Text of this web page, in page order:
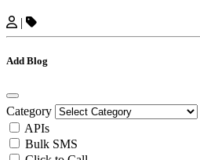
|
Add Blog
Category
APIs
Bulk SMS